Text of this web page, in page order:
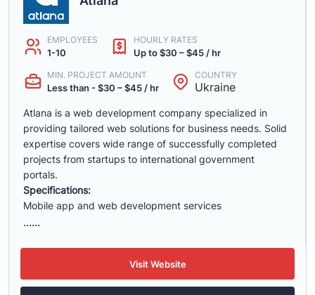
EMPLOYEES
1-10
HOURLY RATES
Up to $30 – $45 / hr
MIN. PROJECT AMOUNT
Less than - $30 – $45 / hr
COUNTRY
Ukraine
Atlana is a web development company specialized in
providing tailored web solutions for business needs. Solid
expertise covers wide range of successfully completed
projects from startups to international government
portals.
Specifications:
Mobile app and web development services
......
Visit Website